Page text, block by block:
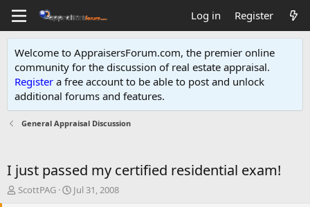
Log in Register
Welcome to AppraisersForum.com, the premier online
community for the discussion of real estate appraisal.
Register a free account to be able to post and unlock
additional forums and features.
General Appraisal Discussion
I just passed my certified residential exam!
T
ScottPAG
S
Jul 31, 2008